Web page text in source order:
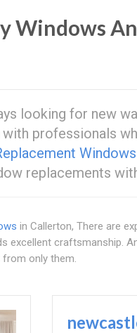
Windows
looking for new
professionals
Windows
replacements
in Callerton, There are
excellent craftsmanship.
only them.